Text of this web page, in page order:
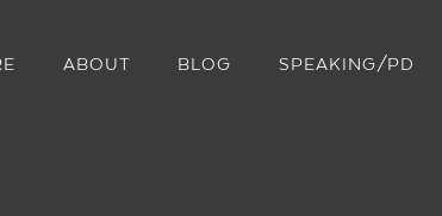
ABOUT BLOG SPEAKING/PD